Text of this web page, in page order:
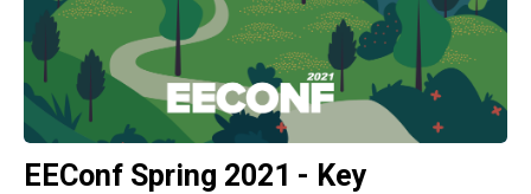
EEConf Spring 2021 - Key